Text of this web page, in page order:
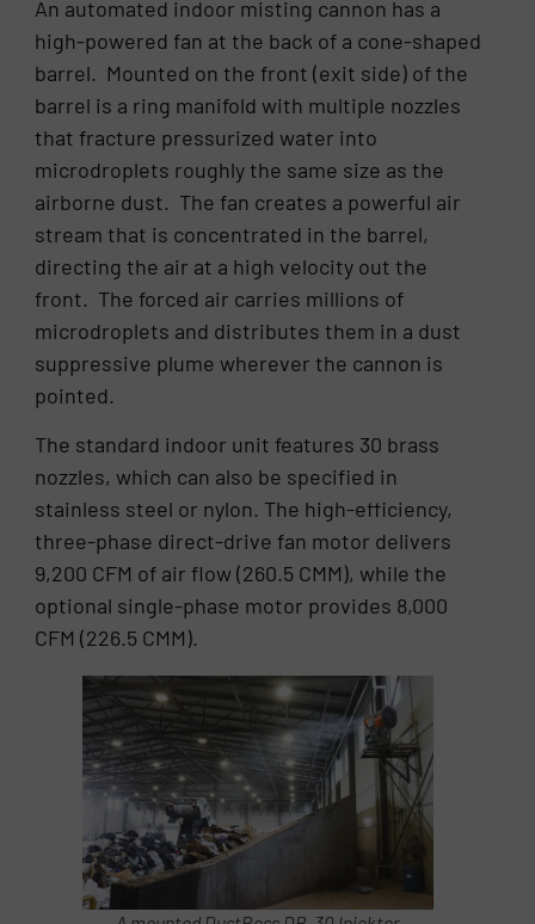
An automated indoor misting cannon has a
high-powered fan at the back of a cone-shaped
barrel. Mounted on the front (exit side) of the
barrel is a ring manifold with multiple nozzles
that fracture pressurized water into
microdroplets roughly the same size as the
airborne dust. The fan creates a powerful air
stream that is concentrated in the barrel,
directing the air at a high velocity out the
front. The forced air carries millions of
microdroplets and distributes them in a dust
suppressive plume wherever the cannon is
pointed.
The standard indoor unit features 30 brass
nozzles, which can also be specified in
stainless steel or nylon. The high-efficiency,
three-phase direct-drive fan motor delivers
9,200 CFM of air flow (260.5 CMM), while the
optional single-phase motor provides 8,000
CFM (226.5 CMM).